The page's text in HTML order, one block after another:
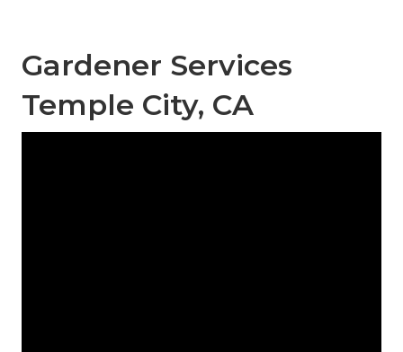
Gardener Services
Temple City, CA